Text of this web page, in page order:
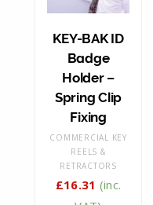
KEY-BAK ID
Badge
Holder –
Spring Clip
Fixing
COMMERCIAL KEY
REELS &
RETRACTORS
£16.31 (inc.